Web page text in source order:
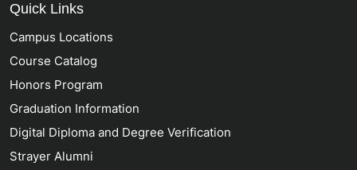
Quick Links
Campus Locations
Course Catalog
Honors Program
Graduation Information
Digital Diploma and Degree Verification
Strayer Alumni